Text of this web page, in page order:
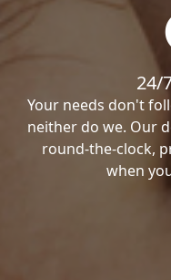
24/
Your needs don't
neither do we. Our
round-the-clock,
when